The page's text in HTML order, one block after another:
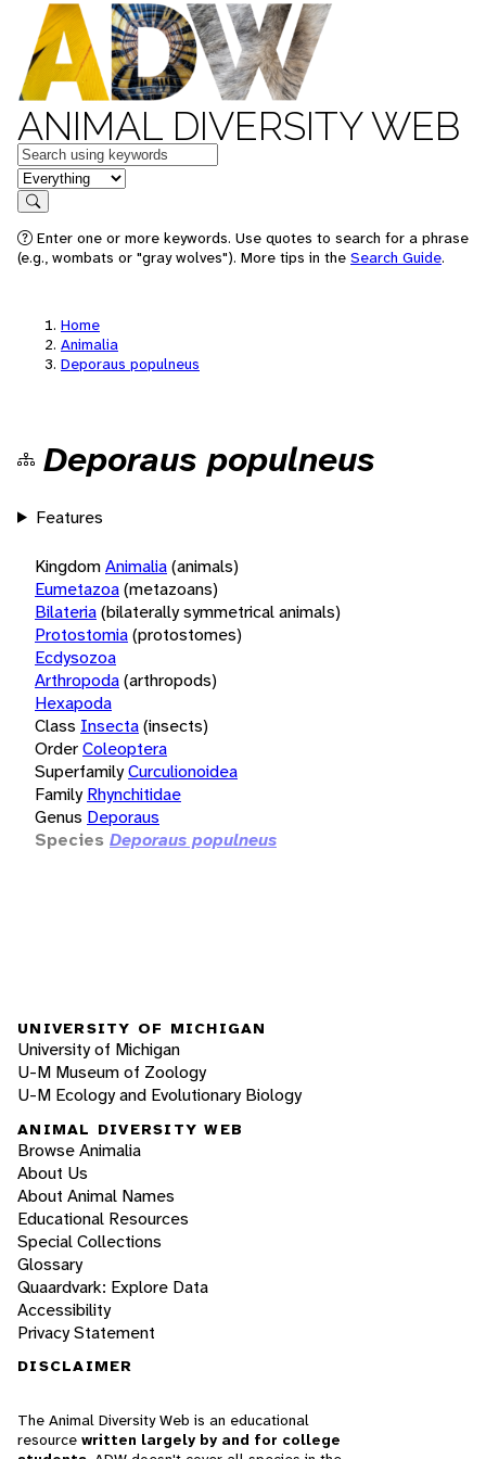
ANIMAL DIVERSITY WEB
Keywords
in feature
Search
Enter one or more keywords. Use quotes to search for a phrase
(e.g., wombats or "gray wolves"). More tips in the Search Guide.
Home
Animalia
Deporaus populneus
Deporaus populneus
Features
KingdomAnimalia(animals)
Eumetazoa(metazoans)
Bilateria(bilaterally symmetrical animals)
Protostomia(protostomes)
Ecdysozoa
Arthropoda(arthropods)
Hexapoda
Class Insecta(insects)
OrderColeoptera
SuperfamilyCurculionoidea
Family Rhynchitidae
Genus Deporaus
Species Deporaus populneus
UNIVERSITY OF MICHIGAN
University of Michigan
U-M Museum of Zoology
U-M Ecology and Evolutionary Biology
ANIMAL DIVERSITY WEB
Browse Animalia
About Us
About Animal Names
Educational Resources
Special Collections
Glossary
Quaardvark: Explore Data
Accessibility
Privacy Statement
DISCLAIMER
The Animal Diversity Web is an educational
resource written largely by and for college